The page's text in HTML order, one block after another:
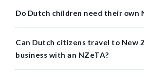
Do Dutch children need their own
Can Dutch citizens travel to New
business with an NZeTA?